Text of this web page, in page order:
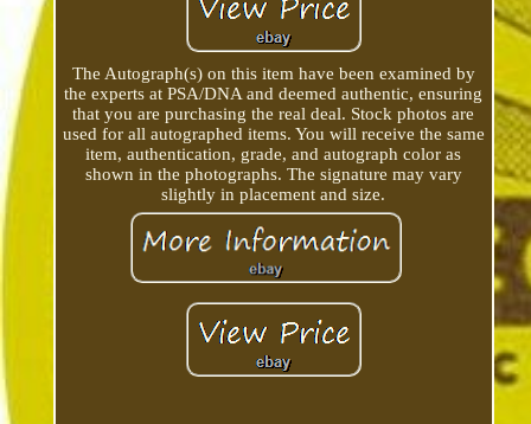
The Autograph(s) on this item have been examined by
the experts at PSA/DNA and deemed authentic, ensuring
that you are purchasing the real deal. Stock photos are
used for all autographed items. You will receive the same
item, authentication, grade, and autograph color as
shown in the photographs. The signature may vary
slightly in placement and size.